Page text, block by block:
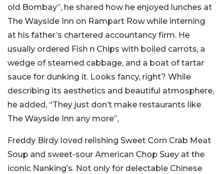
old Bombay”, he shared how he enjoyed lunches at
The Wayside Inn on Rampart Row while interning
at his father’s chartered accountancy firm. He
usually ordered Fish n Chips with boiled carrots, a
wedge of steamed cabbage, and a boat of tartar
sauce for dunking it. Looks fancy, right? While
describing its aesthetics and beautiful atmosphere,
he added, “They just don’t make restaurants like
The Wayside Inn any more”,
Freddy Birdy loved relishing Sweet Corn Crab Meat
Soup and sweet-sour American Chop Suey at the
iconic Nanking’s. Not only for delectable Chinese